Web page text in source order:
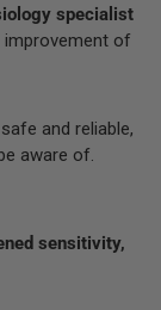
specialist
of
and reliable,
aware of.
sensitivity,